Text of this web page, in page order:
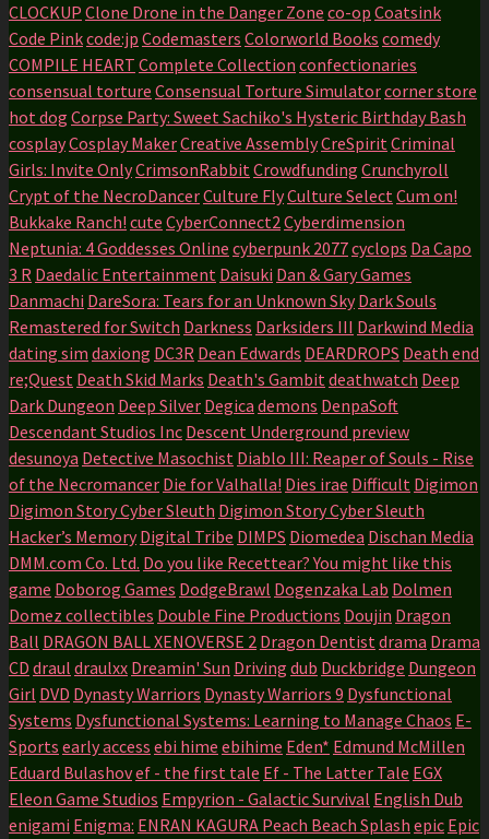
CLOCKUP Clone Drone in the Danger Zone co-op Coatsink
Code Pinkcode:jp Codemasters Colorworld Books comedy
COMPILE HEART Complete Collection confectionaries
consensual torture Consensual Torture Simulatorcorner store
hot dog Corpse Party: Sweet Sachiko's Hysteric Birthday Bash
cosplayCosplay MakerCreative AssemblyCreSpiritCriminal
Girls: Invite OnlyCrimsonRabbitCrowdfunding Crunchyroll
Crypt of the NecroDancerCulture FlyCulture SelectCum on!
Bukkake Ranch! cute CyberConnect2Cyberdimension
Neptunia: 4 Goddesses Online cyberpunk 2077cyclops Da Capo
3 R Daedalic Entertainment Daisuki Dan & Gary Games
Danmachi DareSora: Tears for an Unknown Sky Dark Souls
Remastered for Switch Darkness Darksiders III Darkwind Media
dating sim daxiong DC3R Dean Edwards DEARDROPS Death end
re;Quest Death Skid Marks Death's Gambitdeathwatch Deep
Dark Dungeon Deep Silver Degica demons DenpaSoft
Descendant Studios Inc Descent Underground preview
desunoya Detective Masochist Diablo III: Reaper of Souls - Rise
of the Necromancer Die for Valhalla! Dies irae Difficult Digimon
Digimon Story Cyber Sleuth Digimon Story Cyber Sleuth
Hacker’s Memory Digital Tribe DIMPS Diomedea Dischan Media
DMM.com Co. Ltd. Do you like Recettear? You might like this
game Doborog Games DodgeBrawl Dogenzaka Lab Dolmen
Domez collectibles Double Fine Productions Doujin Dragon
Ball DRAGON BALL XENOVERSE 2 Dragon Dentistdrama Drama
CD draul draulxx Dreamin' Sun Driving dub Duckbridge Dungeon
Girl DVD Dynasty Warriors Dynasty Warriors 9 Dysfunctional
Systems Dysfunctional Systems: Learning to Manage Chaos E-
Sports early access ebi hime ebihime Eden* Edmund McMillen
Eduard Bulashovef - the first tale Ef - The Latter Tale EGX
Eleon Game Studios Empyrion - Galactic Survival English Dub
enigami Enigma: ENRAN KAGURA Peach Beach Splash epic Epic